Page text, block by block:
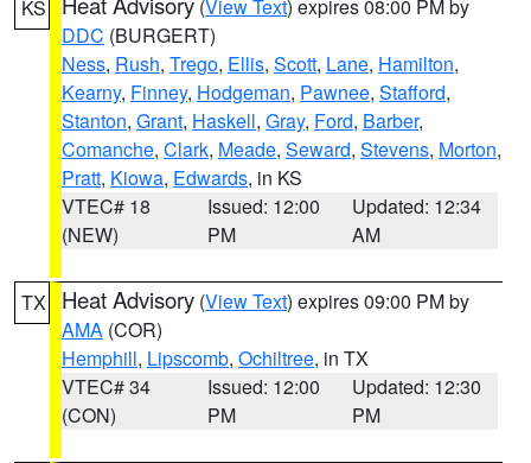
KS (View Text) expires 08:00 PM by
DDC (BURGERT)
Ness, Rush, Trego, Ellis, Scott, Lane, Hamilton,
Kearny, Finney, Hodgeman, Pawnee, Stafford,
Stanton, Grant, Haskell, Gray, Ford, Barber,
Comanche, Clark, Meade, Seward, Stevens, Morton,
Pratt, Kiowa, Edwards, in KS
VTEC# 18
(NEW)
Issued: 12:00
PM
Updated: 12:34
AM
TX Heat Advisory (View Text) expires 09:00 PM by
AMA (COR)
Hemphill, Lipscomb, Ochiltree, in TX
VTEC# 34
(CON)
Issued: 12:00
PM
Updated: 12:30
PM